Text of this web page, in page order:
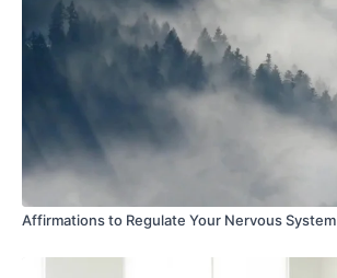
Affirmations to Regulate Your Nervous System